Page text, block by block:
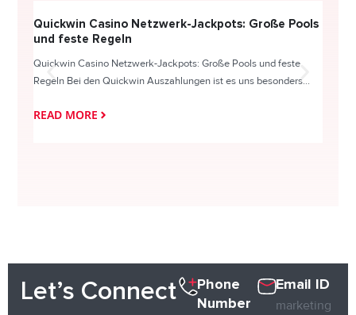
Quickwin Casino Netzwerk-Jackpots: Große Pools
und feste Regeln
Quickwin Casino Netzwerk-Jackpots: Große Pools und feste
Regeln Bei den Quickwin Auszahlungen ist es uns besonders...
READ MORE
Let’s Connect
Phone
Number
Email ID
marketing